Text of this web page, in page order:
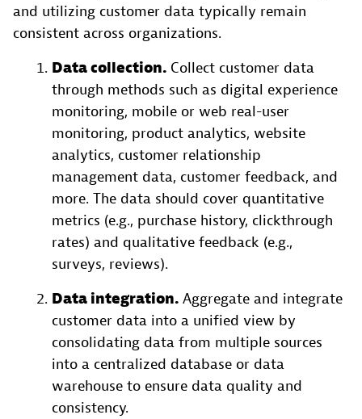
and utilizing customer data typically remain
consistent across organizations.
Data collection. Collect customer data
through methods such as digital experience
monitoring, mobile or web real-user
monitoring, product analytics, website
analytics, customer relationship
management data, customer feedback, and
more. The data should cover quantitative
metrics (e.g., purchase history, clickthrough
rates) and qualitative feedback (e.g.,
surveys, reviews).
Data integration. Aggregate and integrate
customer data into a unified view by
consolidating data from multiple sources
into a centralized database or data
warehouse to ensure data quality and
consistency.